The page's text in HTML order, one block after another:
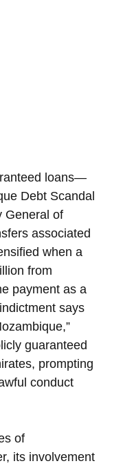
loans—
Debt Scandal
General of
associated
when a
from
payment as a
says
guaranteed
prompting
conduct
of
its involvement